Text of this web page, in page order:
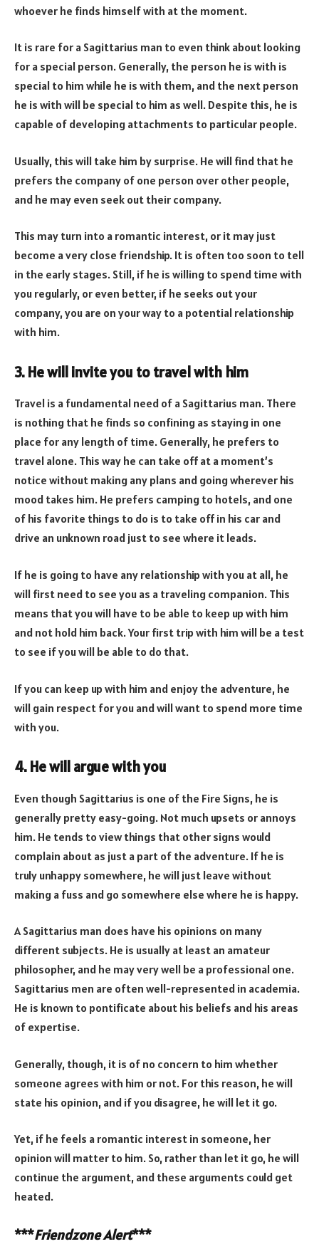
whoever he finds himself with at the moment.
It is rare for a Sagittarius man to even think about looking
for a special person. Generally, the person he is with is
special to him while he is with them, and the next person
he is with will be special to him as well. Despite this, he is
capable of developing attachments to particular people.
Usually, this will take him by surprise. He will find that he
prefers the company of one person over other people,
and he may even seek out their company.
This may turn into a romantic interest, or it may just
become a very close friendship. It is often too soon to tell
in the early stages. Still, if he is willing to spend time with
you regularly, or even better, if he seeks out your
company, you are on your way to a potential relationship
with him.
3. He will invite you to travel with him
Travel is a fundamental need of a Sagittarius man. There
is nothing that he finds so confining as staying in one
place for any length of time. Generally, he prefers to
travel alone. This way he can take off at a moment’s
notice without making any plans and going wherever his
mood takes him. He prefers camping to hotels, and one
of his favorite things to do is to take off in his car and
drive an unknown road just to see where it leads.
If he is going to have any relationship with you at all, he
will first need to see you as a traveling companion. This
means that you will have to be able to keep up with him
and not hold him back. Your first trip with him will be a test
to see if you will be able to do that.
If you can keep up with him and enjoy the adventure, he
will gain respect for you and will want to spend more time
with you.
4. He will argue with you
Even though Sagittarius is one of the Fire Signs, he is
generally pretty easy-going. Not much upsets or annoys
him. He tends to view things that other signs would
complain about as just a part of the adventure. If he is
truly unhappy somewhere, he will just leave without
making a fuss and go somewhere else where he is happy.
A Sagittarius man does have his opinions on many
different subjects. He is usually at least an amateur
philosopher, and he may very well be a professional one.
Sagittarius men are often well-represented in academia.
He is known to pontificate about his beliefs and his areas
of expertise.
Generally, though, it is of no concern to him whether
someone agrees with him or not. For this reason, he will
state his opinion, and if you disagree, he will let it go.
Yet, if he feels a romantic interest in someone, her
opinion will matter to him. So, rather than let it go, he will
continue the argument, and these arguments could get
heated.
***Friendzone Alert***